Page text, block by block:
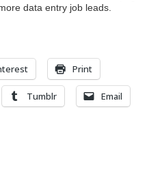
data entry job leads.
Print
Tumblr Email